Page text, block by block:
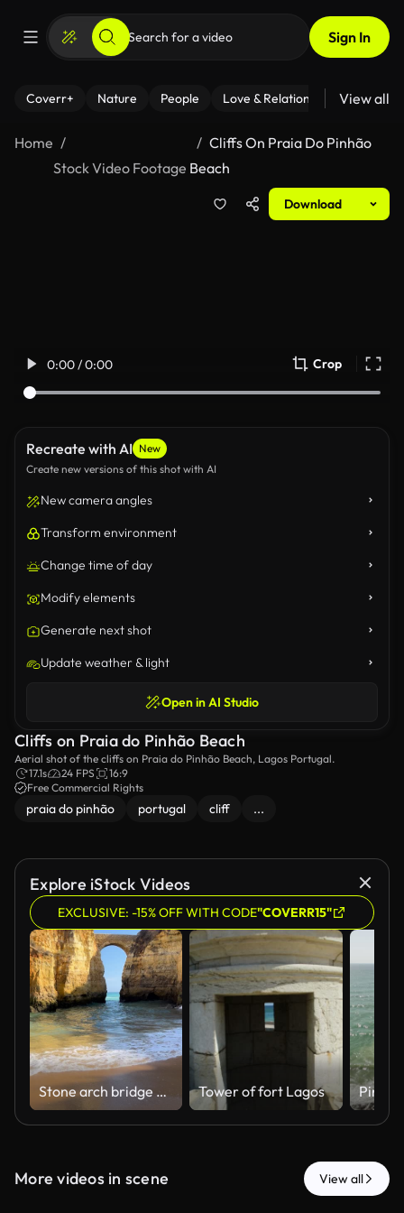
Sign In
Coverr+ Nature People Love & Relationships Fitness
View all
Home
Stock Video Footage
Cliffs On Praia Do Pinhão
Beach
Download
0:00 / 0:00 Crop
Recreate with AI New
Create new versions of this shot with AI
New camera angles
Transform environment
Change time of day
Modify elements
Generate next shot
Update weather & light
Open in AI Studio
Cliffs on Praia do Pinhão Beach
Aerial shot of the cliffs on Praia do Pinhão Beach, Lagos Portugal.
17.1s
24 FPS
16:9
Free Commercial Rights
praia do pinhão portugal cliff ...
Explore iStock Videos
EXCLUSIVE: -15% OFF WITH CODE"COVERR15"
Stone arch bridge between golden cliffs in Algarve. Sandy beach with blue water and waves in Lagos, Portugal. Pinhao Fort Bridge. Tower of fort Lagos
More videos in scene View all